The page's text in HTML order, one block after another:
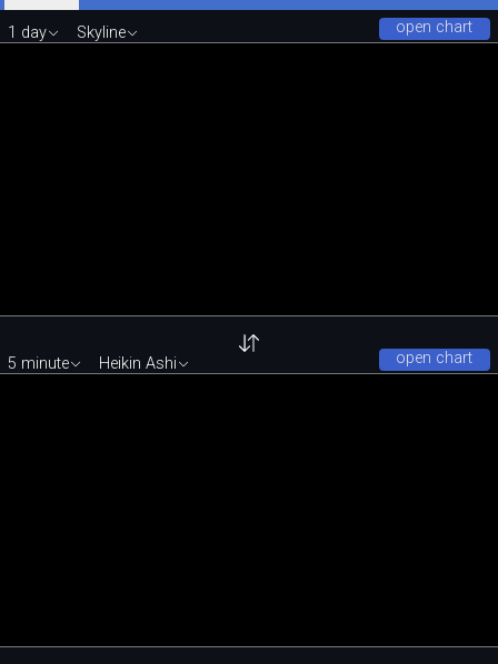
open chart
1 day Skyline
open chart
5 minute Heikin Ashi